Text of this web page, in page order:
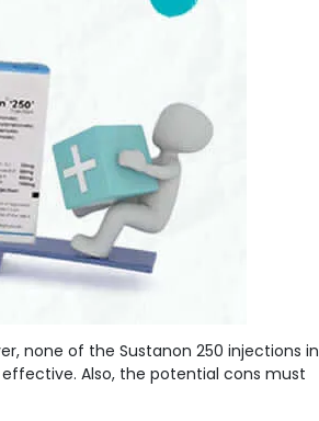
none of the Sustanon 250 injections in
Also, the potential cons must